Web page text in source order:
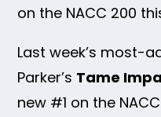
on the NACC 200
Last week’s most-
Parker’s Tame
new #1 on the